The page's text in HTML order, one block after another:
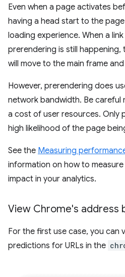
Even when a page activates
having a head start to the
loading experience. When a
prerendering is still
will move to the main frame
However, prerendering does
network bandwidth. Be
a cost of user resources. Only
high likelihood of the page
See the Measuring
information on how to
impact in your analytics.
View Chrome's address
For the first use case, you can
predictions for URLs in the